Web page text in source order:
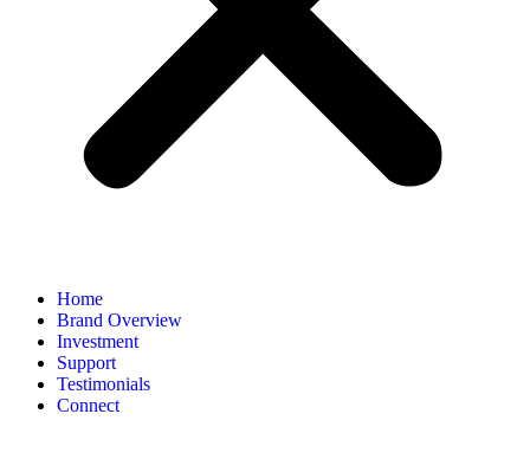
Home
Brand Overview
Investment
Support
Testimonials
Connect